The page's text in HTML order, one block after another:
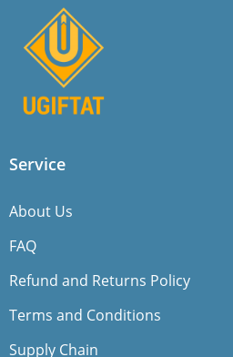
Service
About Us
FAQ
Refund and Returns Policy
Terms and Conditions
Supply Chain